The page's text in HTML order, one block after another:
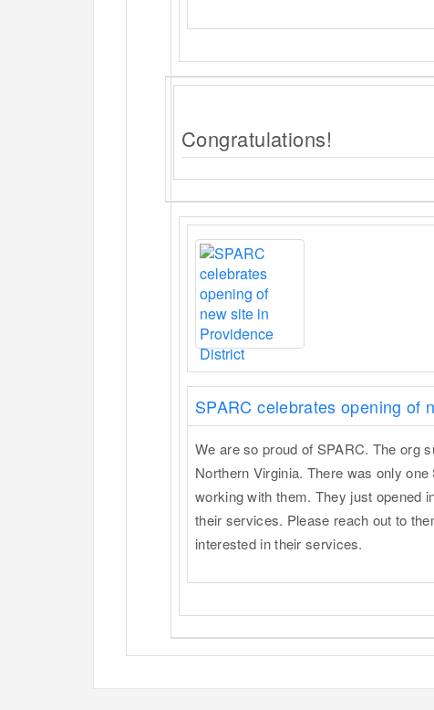
Congratulations!
SPARC celebrates opening of
We are so proud of SPARC. The org
Northern Virginia. There was only
working with them. They just opened
their services. Please reach out to
interested in their services.